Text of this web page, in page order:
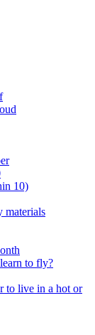
10)
materials
to fly?
to live in a hot or